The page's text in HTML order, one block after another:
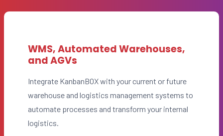
WMS, Automated Warehouses,
and AGVs
Integrate KanbanBOX with your current or future
warehouse and logistics management systems to
automate processes and transform your internal
logistics.